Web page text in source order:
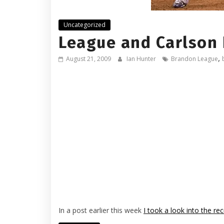
Uncategorized
League and Carlson
August 21, 2009 Ian Hunter Brandon League,
In a post earlier this week I took a look into the